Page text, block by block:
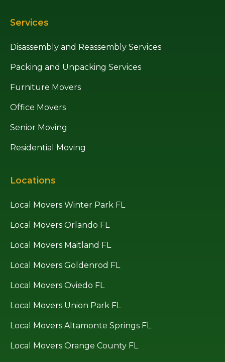
Services
Disassembly and Reassembly Services
Packing and Unpacking Services
Furniture Movers
Office Movers
Senior Moving
Residential Moving
Locations
Local Movers Winter Park FL
Local Movers Orlando FL
Local Movers Maitland FL
Local Movers Goldenrod FL
Local Movers Oviedo FL
Local Movers Union Park FL
Local Movers Altamonte Springs FL
Local Movers Orange County FL